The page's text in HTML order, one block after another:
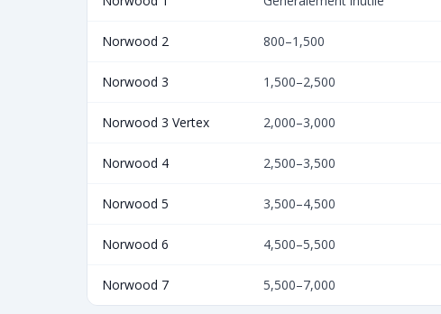
Norwood 2 800–1,500
Norwood 3 1,500–2,500
Norwood 3 Vertex 2,000–3,000
Norwood 4 2,500–3,500
Norwood 5 3,500–4,500
Norwood 6 4,500–5,500
Norwood 7 5,500–7,000